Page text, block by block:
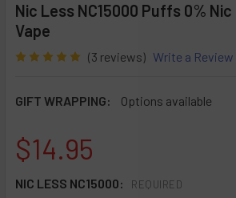
Nic Less NC15000 Puffs 0%
Vape
(3 reviews) Write a Review
GIFT WRAPPING: Options available
$14.95
NIC LESS NC15000: REQUIRED